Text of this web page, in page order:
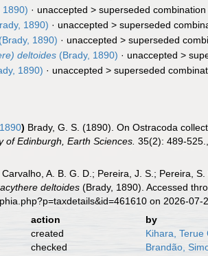
1890) · unaccepted >superseded combination
1890) · unaccepted >superseded
(Brady, 1890) · unaccepted >superseded
deltoides (Brady, 1890) · unaccepted >
1890) · unaccepted >superseded
) Brady, G. S. (1890). On Ostracoda
of Edinburgh, Earth Sciences. 35(2): 489-525.
A. B. G. D.; Pereira, J. S.; Pereira,
deltoides (Brady, 1890). Accessed
on 2026-07-
action
by
created
Kihara, Terue
checked
Brandão,